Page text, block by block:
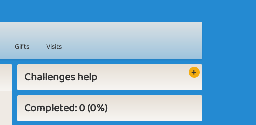
Gifts Visits
Challenges help
Completed: 0 (0%)